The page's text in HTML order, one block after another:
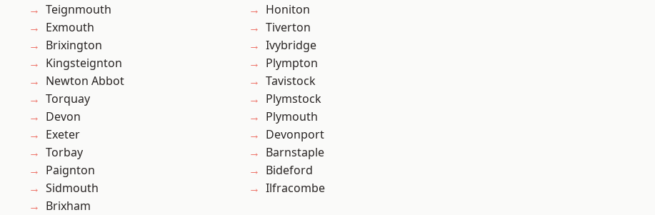
Teignmouth
Exmouth
Brixington
Kingsteignton
Newton Abbot
Torquay
Devon
Exeter
Torbay
Paignton
Sidmouth
Brixham
Honiton
Tiverton
Ivybridge
Plympton
Tavistock
Plymstock
Plymouth
Devonport
Barnstaple
Bideford
Ilfracombe